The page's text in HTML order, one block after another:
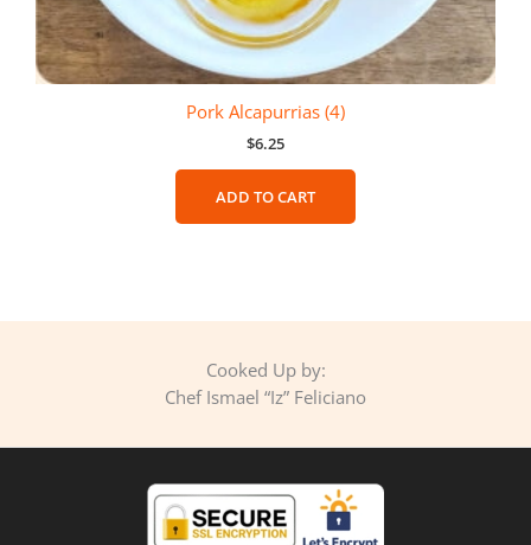
Pork Alcapurrias (4)
$6.25
ADD TO CART
Cooked Up by:
Chef Ismael “Iz” Feliciano